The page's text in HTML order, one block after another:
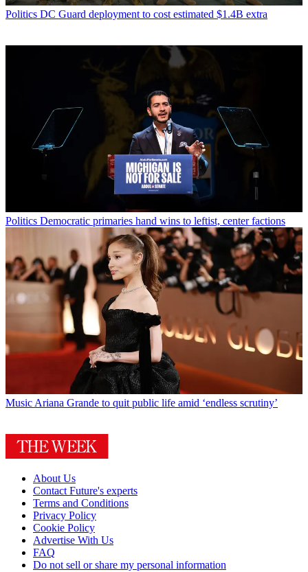
Politics DC Guard deployment to cost estimated $1.4B extra
Politics Democratic primaries hand wins to leftist, center factions
MusicAriana Grande to quit public life amid ‘endless scrutiny’
About Us
Contact Future's experts
Terms and Conditions
Privacy Policy
Cookie Policy
Advertise With Us
FAQ
Do not sell or share my personal information